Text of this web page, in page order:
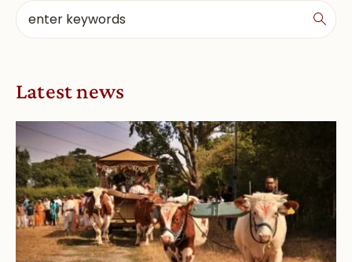
Latest news